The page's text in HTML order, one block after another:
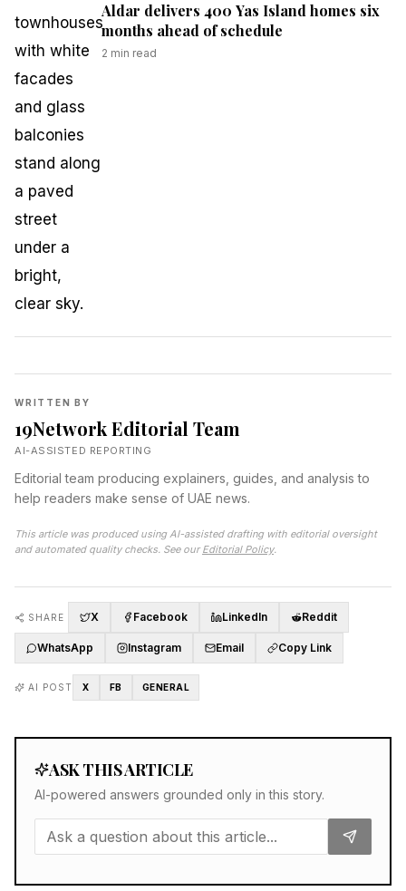
Aldar delivers 400 Yas Island homes six
months ahead of schedule
2 min read
WRITTEN BY
19Network Editorial Team
AI-ASSISTED REPORTING
Editorial team producing explainers, guides, and analysis to
help readers make sense of UAE news.
This article was produced using AI-assisted drafting with editorial oversight
and automated quality checks. See our Editorial Policy.
SHARE X Facebook LinkedIn Reddit
WhatsApp Instagram Email Copy Link
AI POST X FB GENERAL
ASK THIS ARTICLE
AI-powered answers grounded only in this story.